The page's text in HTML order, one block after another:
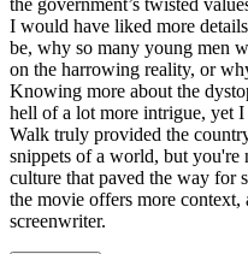
the government’s twisted
I would have liked more
be, why so many young men
on the harrowing reality, or
Knowing more about the
hell of a lot more intrigue, yet
Walk truly provided the
snippets of a world, but you're
culture that paved the way for
the movie offers more context,
screenwriter.